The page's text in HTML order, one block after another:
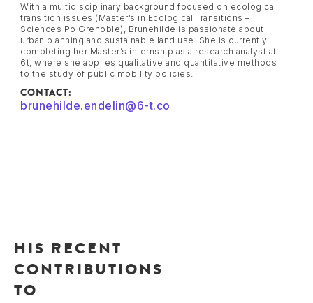
With a multidisciplinary background focused on ecological
transition issues (Master’s in Ecological Transitions –
Sciences Po Grenoble), Brunehilde is passionate about
urban planning and sustainable land use. She is currently
completing her Master’s internship as a research analyst at
6t, where she applies qualitative and quantitative methods
to the study of public mobility policies.
CONTACT:
brunehilde.endelin@6-t.co
HIS RECENT
CONTRIBUTIONS
TO